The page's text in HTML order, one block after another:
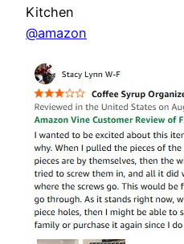
Kitchen
@amazon